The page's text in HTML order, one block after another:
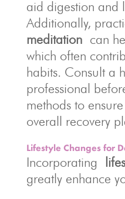
aid digestion and
Additionally,
meditationcan
which often
habits. Consult a
professional
methods to
overall recovery
Lifestyle Changes for
Incorporating
greatly enhance